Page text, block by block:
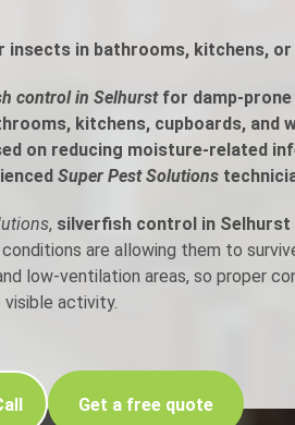
insects in bathrooms, kitchens,
control in Selhurstfor damp-prone
kitchens, cupboards, and
on reducing moisture-related
Super Pest Solutions
, silverfish control in Selhurst
are allowing them to
low-ventilation areas, so proper
activity.
Get a free quote